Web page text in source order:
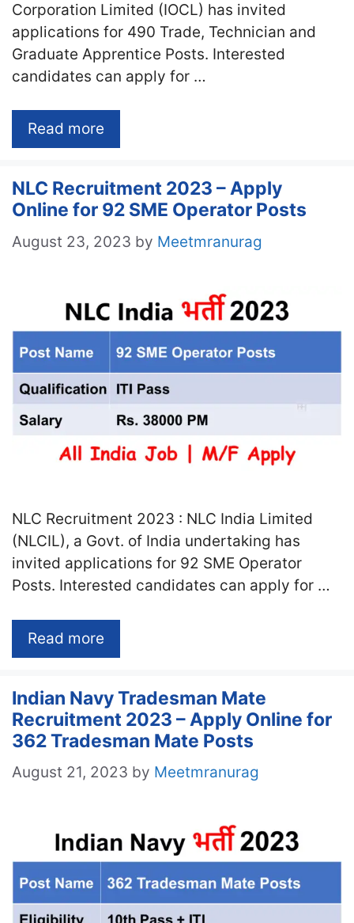
Corporation Limited (IOCL) has invited
applications for 490 Trade, Technician and
Graduate Apprentice Posts. Interested
candidates can apply for …
Read more
NLC Recruitment 2023 – Apply
Online for 92 SME Operator Posts
August 23, 2023 by Meetmranurag
NLC Recruitment 2023 : NLC India Limited
(NLCIL), a Govt. of India undertaking has
invited applications for 92 SME Operator
Posts. Interested candidates can apply for …
Read more
Indian Navy Tradesman Mate
Recruitment 2023 – Apply Online for
362 Tradesman Mate Posts
August 21, 2023 by Meetmranurag